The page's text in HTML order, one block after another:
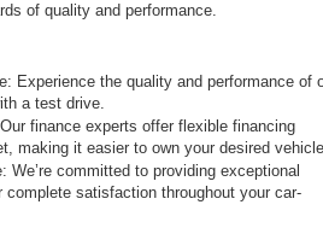
of quality and performance.
Experience the quality and performance of
a test drive.
finance experts offer flexible financing
making it easier to own your desired
We’re committed to providing exceptional
complete satisfaction throughout your car-